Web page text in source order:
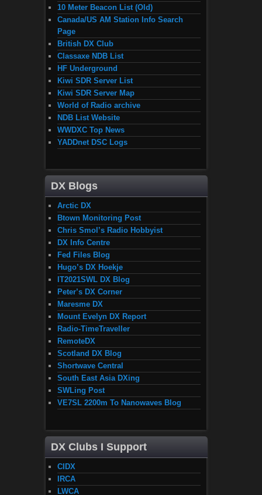
10 Meter Beacon List (Old)
Canada/US AM Station Info Search
Page
British DX Club
Classaxe NDB List
HF Underground
Kiwi SDR Server List
Kiwi SDR Server Map
World of Radio archive
NDB List Website
WWDXC Top News
YADDnet DSC Logs
DX Blogs
Arctic DX
Btown Monitoring Post
Chris Smol’s Radio Hobbyist
DX Info Centre
Fed Files Blog
Hugo’s DX Hoekje
IT2021SWL DX Blog
Peter’s DX Corner
Maresme DX
Mount Evelyn DX Report
Radio-TimeTraveller
RemoteDX
Scotland DX Blog
Shortwave Central
South East Asia DXing
SWLing Post
VE7SL 2200m To Nanowaves Blog
DX Clubs I Support
CIDX
IRCA
LWCA